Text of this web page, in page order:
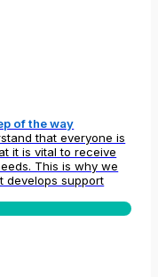
of the way
that everyone is
it is vital to receive
This is why we
develops support